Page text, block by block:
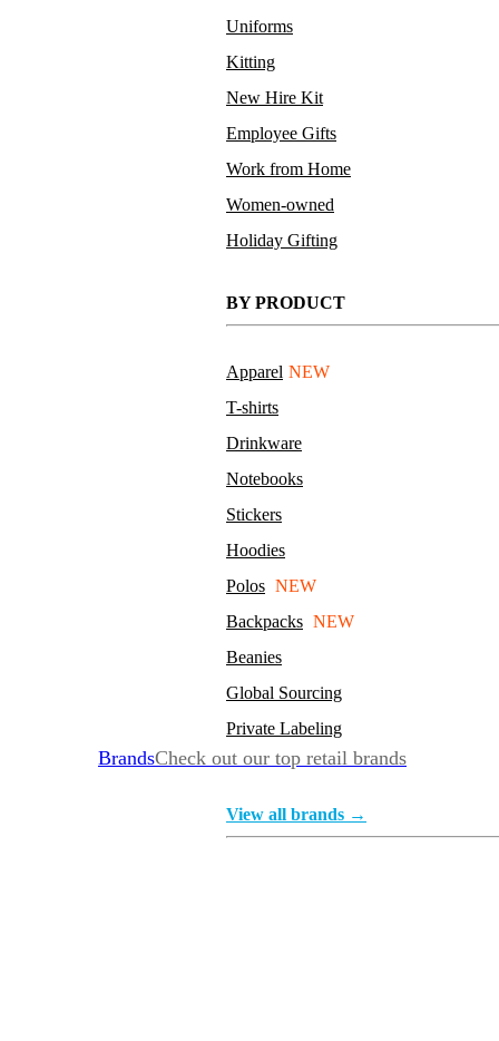
Uniforms
Kitting
New Hire Kit
Employee Gifts
Work from Home
Women-owned
Holiday Gifting
BY PRODUCT
Apparel NEW
T-shirts
Drinkware
Notebooks
Stickers
Hoodies
Polos NEW
Backpacks NEW
Beanies
Global Sourcing
Private Labeling
BrandsCheck out our top retail brands
View all brands →